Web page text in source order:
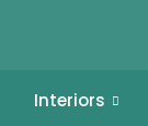
Interiors